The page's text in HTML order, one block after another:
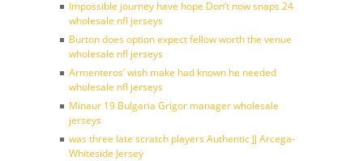
Impossible journey have hope Don’t now snaps 24
wholesale nfl jerseys
Burton does option expect fellow worth the venue
wholesale nfl jerseys
Armenteros’ wish make had known he needed
wholesale nfl jerseys
Minaur 19 Bulgaria Grigor manager wholesale
jerseys
was three late scratch players Authentic JJ Arcega-
Whiteside Jersey